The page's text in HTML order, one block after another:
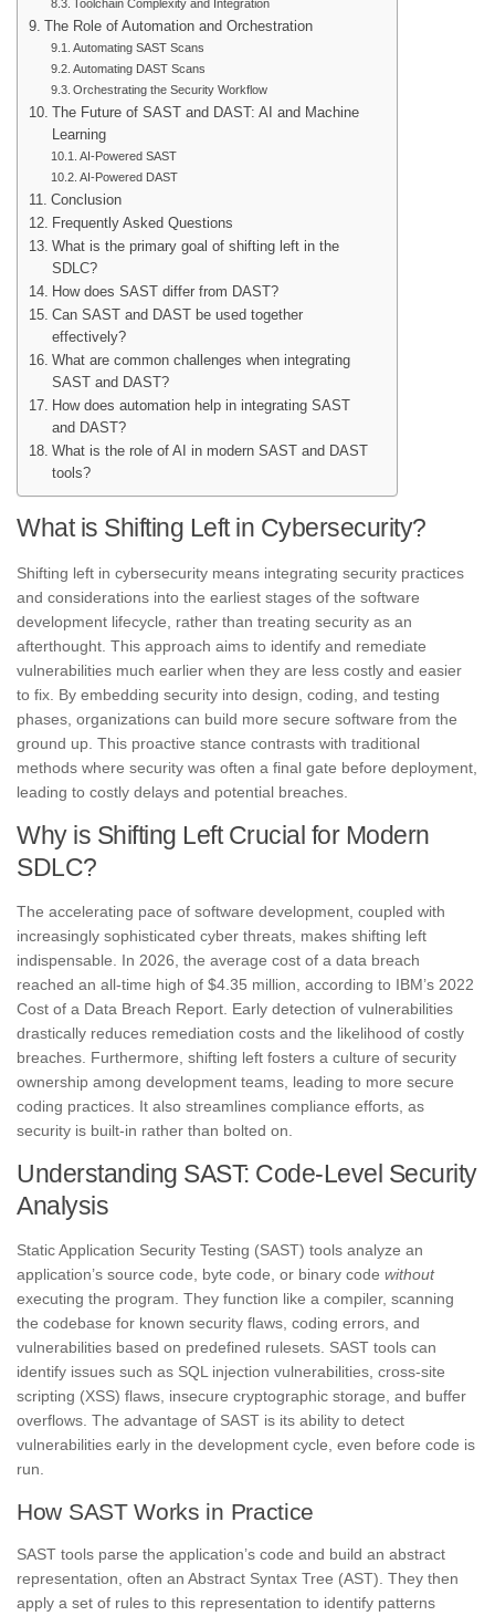
Toolchain Complexity and Integration
The Role of Automation and Orchestration
Automating SAST Scans
Automating DAST Scans
Orchestrating the Security Workflow
The Future of SAST and DAST: AI and Machine
Learning
AI-Powered SAST
AI-Powered DAST
Conclusion
Frequently Asked Questions
What is the primary goal of shifting left in the
SDLC?
How does SAST differ from DAST?
Can SAST and DAST be used together
effectively?
What are common challenges when integrating
SAST and DAST?
How does automation help in integrating SAST
and DAST?
What is the role of AI in modern SAST and DAST
tools?
What is Shifting Left in Cybersecurity?
Shifting left in cybersecurity means integrating security practices
and considerations into the earliest stages of the software
development lifecycle, rather than treating security as an
afterthought. This approach aims to identify and remediate
vulnerabilities much earlier when they are less costly and easier
to fix. By embedding security into design, coding, and testing
phases, organizations can build more secure software from the
ground up. This proactive stance contrasts with traditional
methods where security was often a final gate before deployment,
leading to costly delays and potential breaches.
Why is Shifting Left Crucial for Modern
SDLC?
The accelerating pace of software development, coupled with
increasingly sophisticated cyber threats, makes shifting left
indispensable. In 2026, the average cost of a data breach
reached an all-time high of $4.35 million, according to IBM’s 2022
Cost of a Data Breach Report. Early detection of vulnerabilities
drastically reduces remediation costs and the likelihood of costly
breaches. Furthermore, shifting left fosters a culture of security
ownership among development teams, leading to more secure
coding practices. It also streamlines compliance efforts, as
security is built-in rather than bolted on.
Understanding SAST: Code-Level Security
Analysis
Static Application Security Testing (SAST) tools analyze an
application’s source code, byte code, or binary code without
executing the program. They function like a compiler, scanning
the codebase for known security flaws, coding errors, and
vulnerabilities based on predefined rulesets. SAST tools can
identify issues such as SQL injection vulnerabilities, cross-site
scripting (XSS) flaws, insecure cryptographic storage, and buffer
overflows. The advantage of SAST is its ability to detect
vulnerabilities early in the development cycle, even before code is
run.
How SAST Works in Practice
SAST tools parse the application’s code and build an abstract
representation, often an Abstract Syntax Tree (AST). They then
apply a set of rules to this representation to identify patterns